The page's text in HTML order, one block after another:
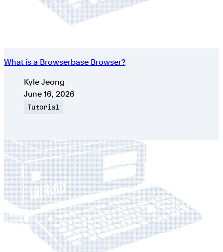
What is a Browserbase Browser?
AuthorsKyle Jeong
Published on
June 16, 2026
Tutorial